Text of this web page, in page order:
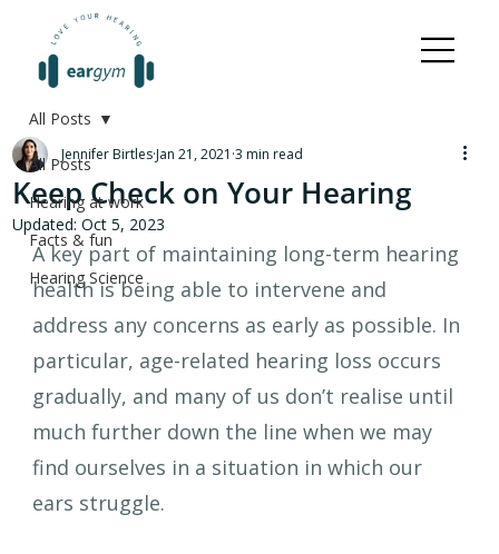
All Posts
Hearing at work
Facts & fun
Hearing Science
All Posts
Keep Check on Your Hearing
Jennifer BirtlesJan 21, 2021 3 min read
Updated: Oct 5, 2023
A key part of maintaining long-term hearing
health is being able to intervene and
address any concerns as early as possible. In
particular, age-related hearing loss occurs
gradually, and many of us don’t realise until
much further down the line when we may
find ourselves in a situation in which our
ears struggle.